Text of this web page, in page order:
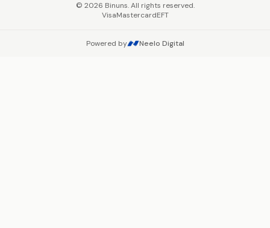
© 2026 Binuns. All rights reserved.
VisaMastercardEFT
Powered by Neelo Digital